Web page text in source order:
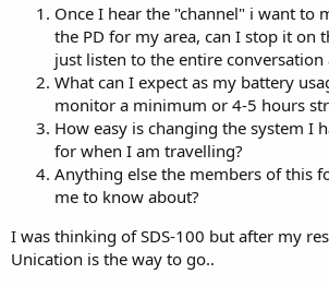
Once I hear the "channel" i want to
the PD for my area, can I stop it on
just listen to the entire conversation
What can I expect as my battery
monitor a minimum or 4-5 hours
How easy is changing the system I
for when I am travelling?
Anything else the members of this
me to know about?
I was thinking of SDS-100 but after my
Unication is the way to go..